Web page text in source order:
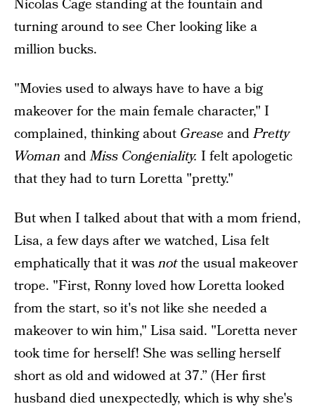
Nicolas Cage standing at the fountain and
turning around to see Cher looking like a
million bucks.
"Movies used to always have to have a big
makeover for the main female character," I
complained, thinking about Grease andPretty
Woman andMiss Congeniality. I felt apologetic
that they had to turn Loretta "pretty."
But when I talked about that with a mom friend,
Lisa, a few days after we watched, Lisa felt
emphatically that it wasnotthe usual makeover
trope. "First, Ronny loved how Loretta looked
from the start, so it's not like she needed a
makeover to win him," Lisa said. "Loretta never
took time for herself! She was selling herself
short as old and widowed at 37.” (Her first
husband died unexpectedly, which is why she's